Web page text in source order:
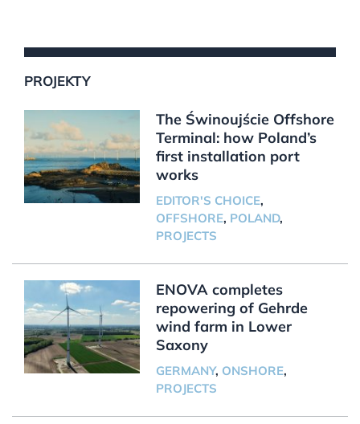
PROJEKTY
The Świnoujście Offshore
Terminal: how Poland’s
first installation port
works
EDITOR'S CHOICE,
OFFSHORE, POLAND,
PROJECTS
ENOVA completes
repowering of Gehrde
wind farm in Lower
Saxony
GERMANY, ONSHORE,
PROJECTS